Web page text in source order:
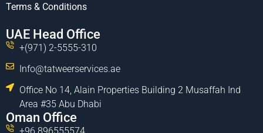
Terms & Conditions
UAE Head Office
+(971) 2-5555-310
Info@tatweerservices.ae
Office No 14, Alain Properties Building 2 Musaffah Ind
Area #35 Abu Dhabi
Oman Office
+96 896555574